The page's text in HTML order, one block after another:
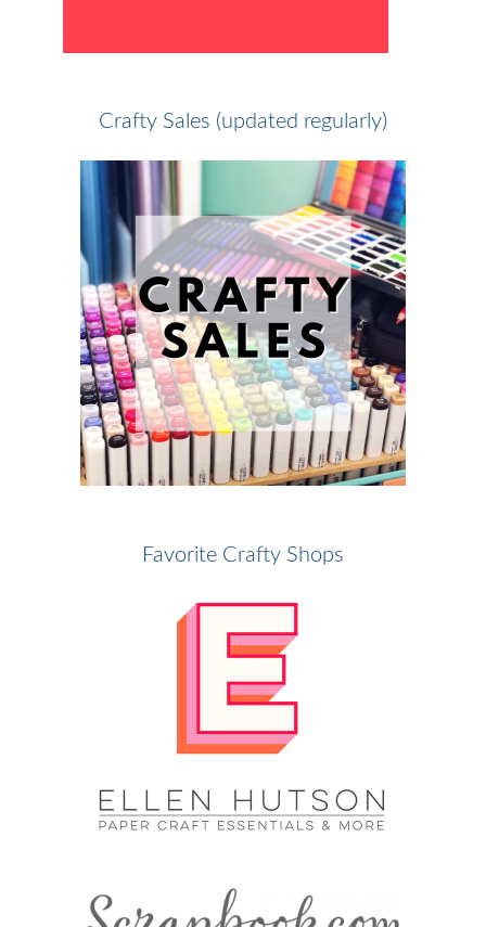
Crafty Sales (updated regularly)
Favorite Crafty Shops